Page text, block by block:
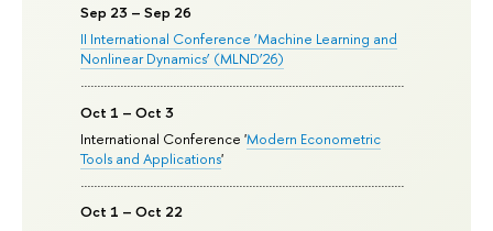
Sep 23 – Sep 26
II International Conference ‘Machine Learning and
Nonlinear Dynamics’ (MLND’26)
Oct 1 – Oct 3
International Conference 'Modern Econometric
Tools and Applications'
Oct 1 – Oct 22